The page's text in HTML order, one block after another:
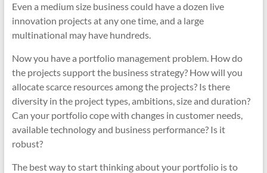
Even a medium size business could have a dozen live
innovation projects at any one time, and a large
multinational may have hundreds.
Now you have a portfolio management problem. How do
the projects support the business strategy? How will you
allocate scarce resources among the projects? Is there
diversity in the project types, ambitions, size and duration?
Can your portfolio cope with changes in customer needs,
available technology and business performance? Is it
robust?
The best way to start thinking about your portfolio is to